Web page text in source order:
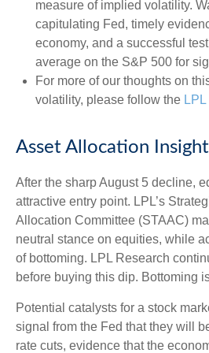
measure of implied volatility.
capitulating Fed, timely
economy, and a successful
average on the S&P 500 for
For more of our thoughts on
volatility, please follow the
Asset Allocation
After the sharp August 5 decline,
attractive entry point. LPL’s
Allocation Committee (STAAC)
neutral stance on equities, while
of bottoming. LPL Research
before buying this dip. Bottoming
Potential catalysts for a stock
signal from the Fed that they will
rate cuts, evidence that the